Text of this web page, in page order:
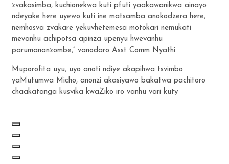
zvakasimba, kuchionekwa kuti pfuti yaakawanikwa ainayo
ndeyake here uyewo kuti ine matsamba anokodzera here,
nemhosva zvakare yekuvhetemesa motokari nemukati
mevanhu achipotsa apinza upenyu hwevanhu
parumananzombe,” vanodaro Asst Comm Nyathi.
Muporofita uyu, uyo anoti ndiye akapihwa tsvimbo
yaMutumwa Micho, anonzi akasiyawo bakatwa pachitoro
chaakatanga kusvika kwaZiko iro vanhu vari kuty